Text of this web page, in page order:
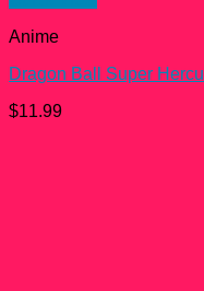
Anime
Dragon Ball Super
$11.99